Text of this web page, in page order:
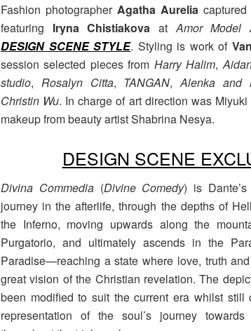
Fashion photographer Agatha Aureliacaptured
featuring Iryna Chistiakova atAmor Model
DESIGN SCENE STYLE. Styling is work of
session selected pieces from Harry Halim,
studio, Rosalyn Citta, TANGAN,Alenka and
Christin Wu. In charge of art direction was
makeup from beauty artist Shabrina Nesya.
DESIGN SCENE
Divina Commedia(Divine Comedy) is
journey in the afterlife, through the depths of
the Inferno, moving upwards along the
Purgatorio, and ultimately ascends in the
Paradise—reaching a state where love, truth
great vision of the Christian revelation. The
been modified to suit the current era whilst still
representation of the soul’s journey